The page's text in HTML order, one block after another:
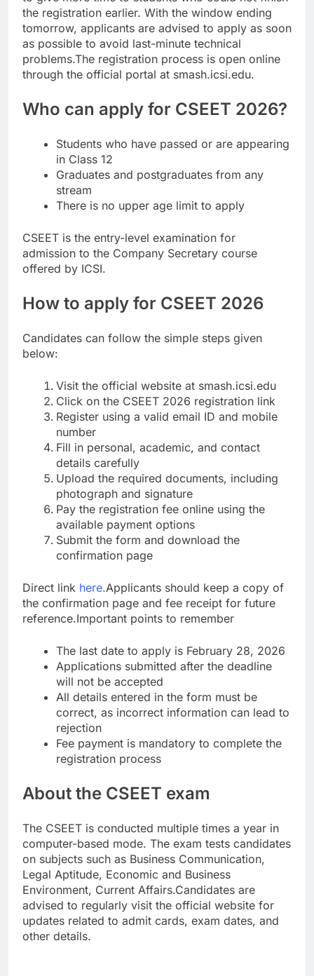
the registration earlier. With the window ending
tomorrow, applicants are advised to apply as soon
as possible to avoid last-minute technical
problems.The registration process is open online
through the official portal at smash.icsi.edu.
Who can apply for CSEET 2026?
Students who have passed or are appearing
in Class 12
Graduates and postgraduates from any
stream
There is no upper age limit to apply
CSEET is the entry-level examination for
admission to the Company Secretary course
offered by ICSI.
How to apply for CSEET 2026
Candidates can follow the simple steps given
below:
Visit the official website at smash.icsi.edu
Click on the CSEET 2026 registration link
Register using a valid email ID and mobile
number
Fill in personal, academic, and contact
details carefully
Upload the required documents, including
photograph and signature
Pay the registration fee online using the
available payment options
Submit the form and download the
confirmation page
Direct link here.Applicants should keep a copy of
the confirmation page and fee receipt for future
reference.Important points to remember
The last date to apply is February 28, 2026
Applications submitted after the deadline
will not be accepted
All details entered in the form must be
correct, as incorrect information can lead to
rejection
Fee payment is mandatory to complete the
registration process
About the CSEET exam
The CSEET is conducted multiple times a year in
computer-based mode. The exam tests candidates
on subjects such as Business Communication,
Legal Aptitude, Economic and Business
Environment, Current Affairs.Candidates are
advised to regularly visit the official website for
updates related to admit cards, exam dates, and
other details.